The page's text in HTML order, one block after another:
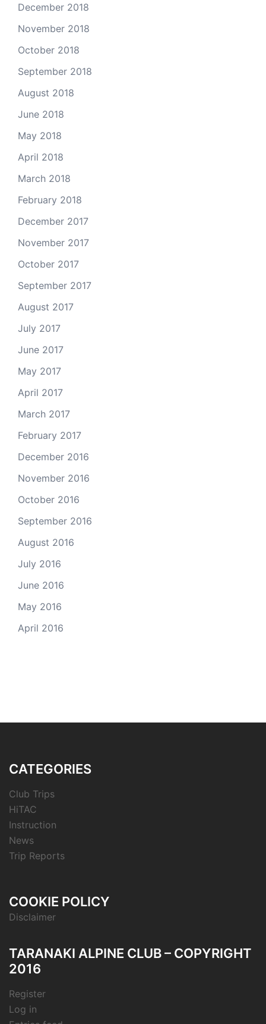
December 2018
November 2018
October 2018
September 2018
August 2018
June 2018
May 2018
April 2018
March 2018
February 2018
December 2017
November 2017
October 2017
September 2017
August 2017
July 2017
June 2017
May 2017
April 2017
March 2017
February 2017
December 2016
November 2016
October 2016
September 2016
August 2016
July 2016
June 2016
May 2016
April 2016
CATEGORIES
Club Trips
HiTAC
Instruction
News
Trip Reports
COOKIE POLICY
Disclaimer
TARANAKI ALPINE CLUB – COPYRIGHT
2016
Register
Log in